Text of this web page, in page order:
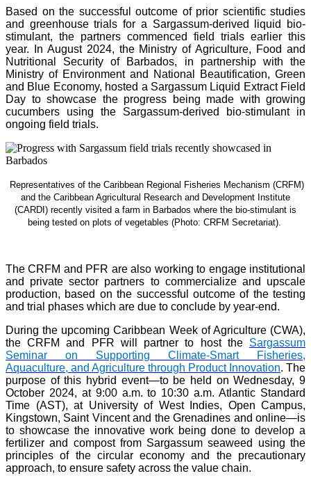
Based on the successful outcome of prior scientific studies
and greenhouse trials for a Sargassum-derived liquid bio-
stimulant, the partners commenced field trials earlier this
year. In August 2024, the Ministry of Agriculture, Food and
Nutritional Security of Barbados, in partnership with the
Ministry of Environment and National Beautification, Green
and Blue Economy, hosted a Sargassum Liquid Extract Field
Day to showcase the progress being made with growing
cucumbers using the Sargassum-derived bio-stimulant in
ongoing field trials.
Representatives of the Caribbean Regional Fisheries Mechanism (CRFM)
and the Caribbean Agricultural Research and Development Institute
(CARDI) recently visited a farm in Barbados where the bio-stimulant is
being tested on plots of vegetables (Photo: CRFM Secretariat).
The CRFM and PFR are also working to engage institutional
and private sector partners to commercialize and upscale
production, based on the successful outcome of the testing
and trial phases which are due to conclude by year-end.
During the upcoming Caribbean Week of Agriculture (CWA),
the CRFM and PFR will partner to host the Sargassum
Seminar on Supporting Climate-Smart Fisheries,
Aquaculture, and Agriculture through Product Innovation. The
purpose of this hybrid event—to be held on Wednesday, 9
October 2024, at 9:00 a.m. to 10:30 a.m. Atlantic Standard
Time (AST), at University of West Indies, Open Campus,
Kingstown, Saint Vincent and the Grenadines and online—is
to showcase the innovative work being done to develop a
fertilizer and compost from Sargassum seaweed using the
principles of the circular economy and the precautionary
approach, to ensure safety across the value chain.